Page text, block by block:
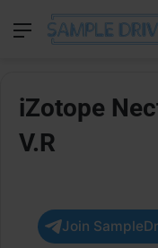
Menu
iZotope
V.R
Join